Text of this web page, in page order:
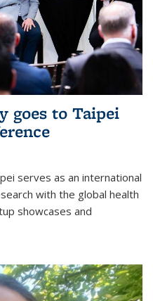
goes to Taipei
serves as an international
with the global health
showcases and